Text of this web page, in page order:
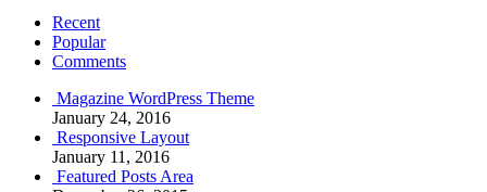
Recent
Popular
Comments
Magazine WordPress Theme
January 24, 2016
Responsive Layout
January 11, 2016
Featured Posts Area